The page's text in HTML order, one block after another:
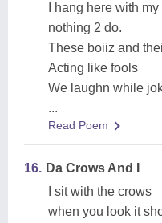
I hang here with
nothing 2 do.
These boiiz and
Acting like fools
We laughn while
...
Read Poem
16. Da Crows And I
I sit with the crows
when you look it